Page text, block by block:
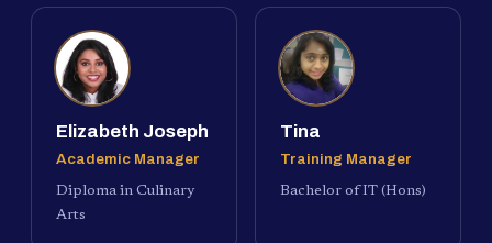
Elizabeth Joseph
Academic Manager
Diploma in Culinary
Arts
Tina
Training Manager
Bachelor of IT (Hons)